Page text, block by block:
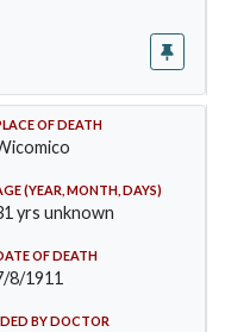
OF DEATH
(YEAR, MONTH, DAYS)
yrs unknown
OF DEATH
8/1911
BY DOCTOR